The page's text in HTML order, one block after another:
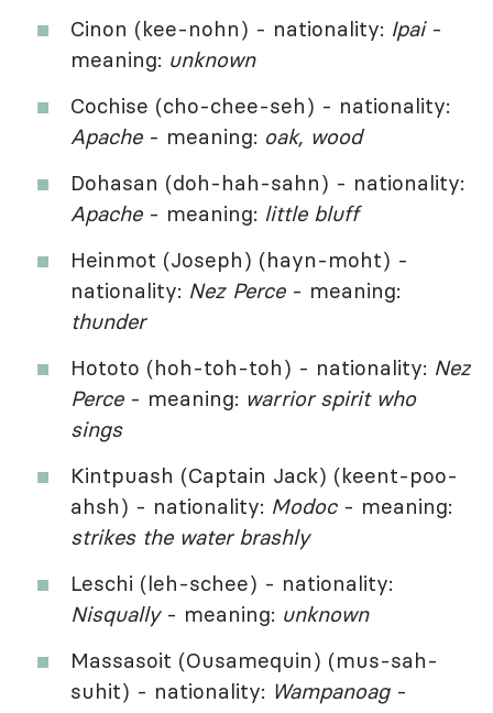
Cinon (kee-nohn) - nationality: Ipai-
meaning: unknown
Cochise (cho-chee-seh) - nationality:
Apache- meaning: oak, wood
Dohasan (doh-hah-sahn) - nationality:
Apache- meaning: little bluff
Heinmot (Joseph) (hayn-moht) -
nationality: Nez Perce- meaning:
thunder
Hototo (hoh-toh-toh) - nationality: Nez
Perce- meaning: warrior spirit who
sings
Kintpuash (Captain Jack) (keent-poo-
ahsh) - nationality: Modoc- meaning:
strikes the water brashly
Leschi (leh-schee) - nationality:
Nisqually- meaning: unknown
Massasoit (Ousamequin) (mus-sah-
suhit) - nationality: Wampanoag-